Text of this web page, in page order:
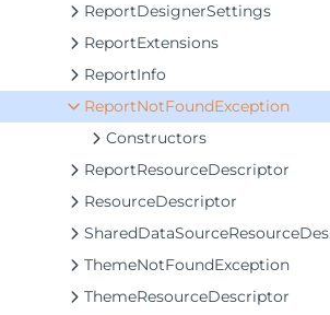
ReportDesignerSettings
ReportExtensions
ReportInfo
ReportNotFoundException
Constructors
ReportResourceDescriptor
ResourceDescriptor
SharedDataSourceResourceDescriptor
ThemeNotFoundException
ThemeResourceDescriptor